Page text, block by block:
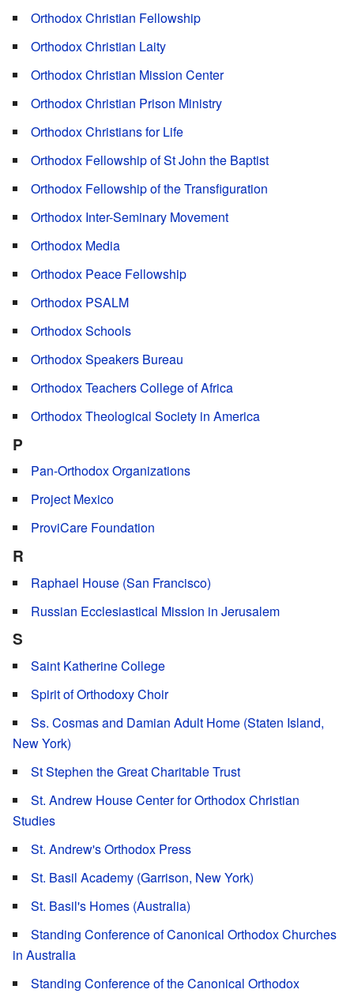
Orthodox Christian Fellowship
Orthodox Christian Laity
Orthodox Christian Mission Center
Orthodox Christian Prison Ministry
Orthodox Christians for Life
Orthodox Fellowship of St John the Baptist
Orthodox Fellowship of the Transfiguration
Orthodox Inter-Seminary Movement
Orthodox Media
Orthodox Peace Fellowship
Orthodox PSALM
Orthodox Schools
Orthodox Speakers Bureau
Orthodox Teachers College of Africa
Orthodox Theological Society in America
P
Pan-Orthodox Organizations
Project Mexico
ProviCare Foundation
R
Raphael House (San Francisco)
Russian Ecclesiastical Mission in Jerusalem
S
Saint Katherine College
Spirit of Orthodoxy Choir
Ss. Cosmas and Damian Adult Home (Staten Island,
New York)
St Stephen the Great Charitable Trust
St. Andrew House Center for Orthodox Christian
Studies
St. Andrew's Orthodox Press
St. Basil Academy (Garrison, New York)
St. Basil's Homes (Australia)
Standing Conference of Canonical Orthodox Churches
in Australia
Standing Conference of the Canonical Orthodox